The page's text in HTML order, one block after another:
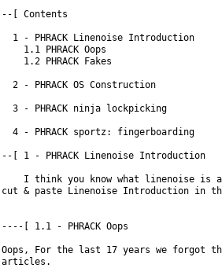
--[ Contents
  1 - PHRACK Linenoise Introduction
    1.1 PHRACK Oops
    1.2 PHRACK Fakes
  2 - PHRACK OS Construction
  3 - PHRACK ninja lockpicking
  4 - PHRACK sportz: fingerboarding
--[ 1 - PHRACK Linenoise Introduction
I think you know what linenoise is
cut & paste Linenoise Introduction in
----[ 1.1 - PHRACK Oops
Oops, For the last 17 years we forgot
articles.